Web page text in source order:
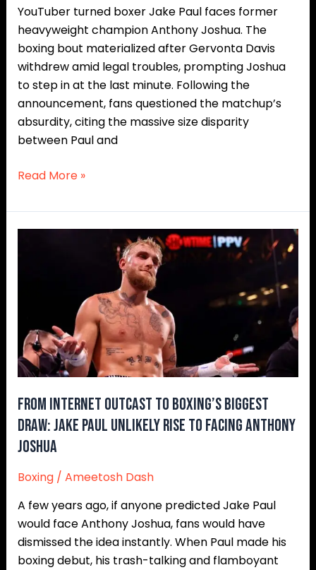
YouTuber turned boxer Jake Paul faces former
heavyweight champion Anthony Joshua. The
boxing bout materialized after Gervonta Davis
withdrew amid legal troubles, prompting Joshua
to step in at the last minute. Following the
announcement, fans questioned the matchup’s
absurdity, citing the massive size disparity
between Paul and
Read More »
From Internet Outcast to Boxing’s Biggest
Draw: Jake Paul Unlikely Rise to Facing Anthony
Joshua
Boxing/ Ameetosh Dash
A few years ago, if anyone predicted Jake Paul
would face Anthony Joshua, fans would have
dismissed the idea instantly. When Paul made his
boxing debut, his trash-talking and flamboyant
Biggest
Draw:
Jake
Unlikely
Rise
to
Facing
Anthony